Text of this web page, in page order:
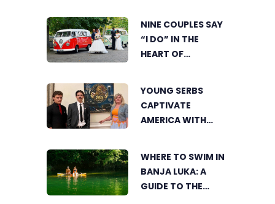
NINE COUPLES SAY
“I DO” IN THE
HEART OF
YOUNG SERBS
CAPTIVATE
AMERICA WITH
WHERE TO SWIM IN
BANJA LUKA: A
GUIDE TO THE